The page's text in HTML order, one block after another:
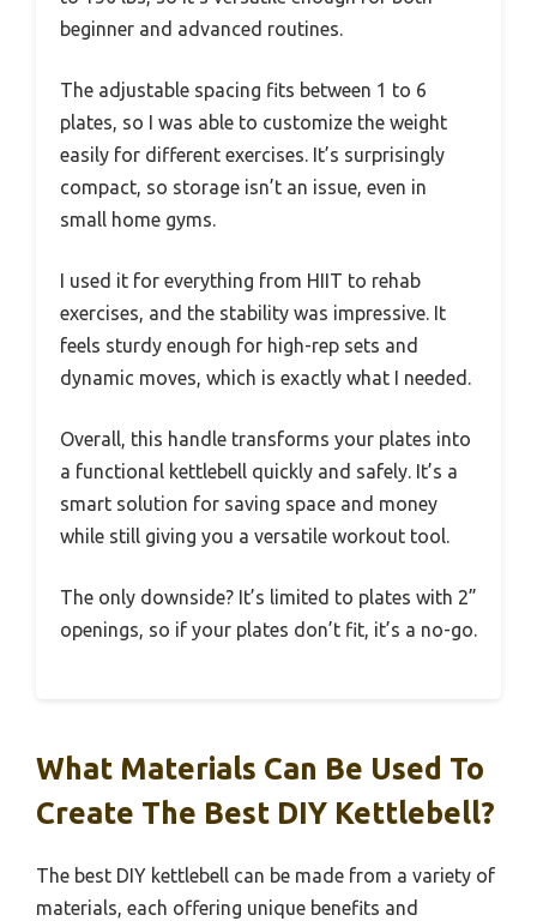
beginner and advanced routines.
The adjustable spacing fits between 1 to 6
plates, so I was able to customize the weight
easily for different exercises. It’s surprisingly
compact, so storage isn’t an issue, even in
small home gyms.
I used it for everything from HIIT to rehab
exercises, and the stability was impressive. It
feels sturdy enough for high-rep sets and
dynamic moves, which is exactly what I needed.
Overall, this handle transforms your plates into
a functional kettlebell quickly and safely. It’s a
smart solution for saving space and money
while still giving you a versatile workout tool.
The only downside? It’s limited to plates with 2”
openings, so if your plates don’t fit, it’s a no-go.
What Materials Can Be Used To
Create The Best DIY Kettlebell?
The best DIY kettlebell can be made from a variety of
materials, each offering unique benefits and